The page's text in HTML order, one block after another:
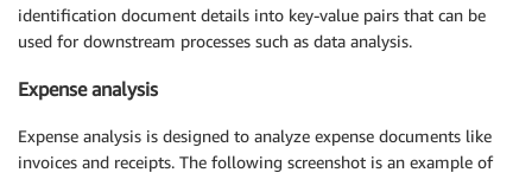
identification document details into key-value pairs that can be
used for downstream processes such as data analysis.
Expense analysis
Expense analysis is designed to analyze expense documents like
invoices and receipts. The following screenshot is an example of